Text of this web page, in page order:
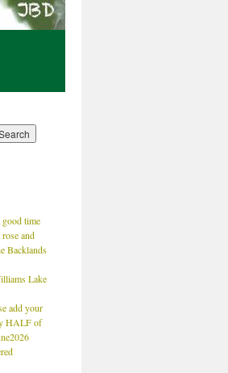
time
and
Backlands
Lake
add your
HALF of